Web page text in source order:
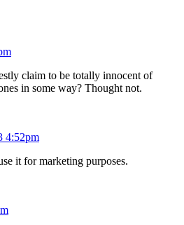
claim to be totally innocent of
in some way? Thought not.
4:52pm
it for marketing purposes.